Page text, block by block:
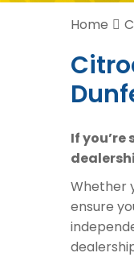
Home
If
Whether
ensure